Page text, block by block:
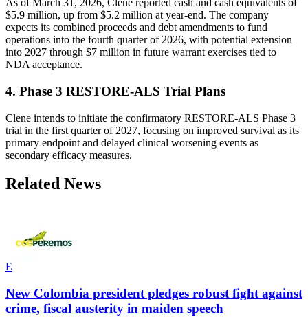
As of March 31, 2026, Clene reported cash and cash equivalents of
$5.9 million, up from $5.2 million at year-end. The company
expects its combined proceeds and debt amendments to fund
operations into the fourth quarter of 2026, with potential extension
into 2027 through $7 million in future warrant exercises tied to
NDA acceptance.
4. Phase 3 RESTORE-ALS Trial Plans
Clene intends to initiate the confirmatory RESTORE-ALS Phase 3
trial in the first quarter of 2027, focusing on improved survival as its
primary endpoint and delayed clinical worsening events as
secondary efficacy measures.
Related News
E
New Colombia president pledges robust fight against
crime, fiscal austerity in maiden speech